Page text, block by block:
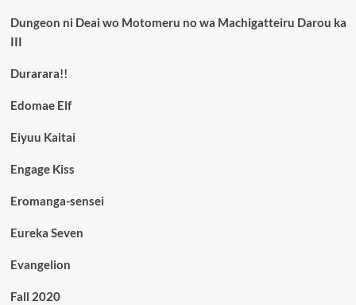
Dungeon ni Deai wo Motomeru no wa Machigatteiru Darou ka
III
Durarara!!
Edomae Elf
Eiyuu Kaitai
Engage Kiss
Eromanga-sensei
Eureka Seven
Evangelion
Fall 2020